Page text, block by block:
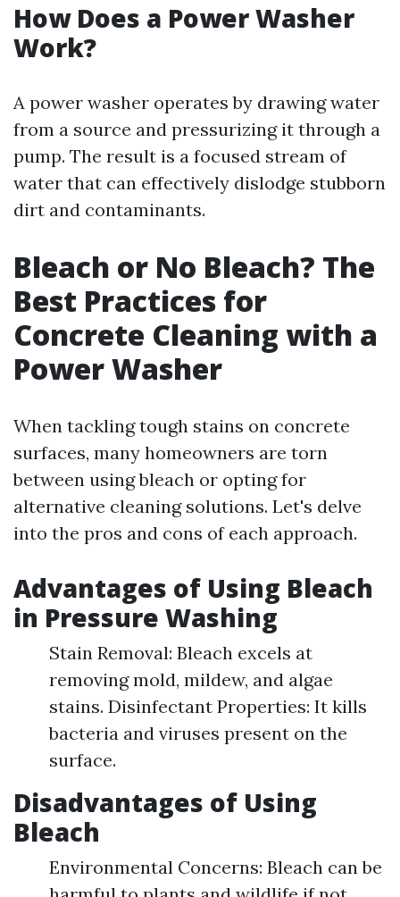
How Does a Power Washer
Work?
A power washer operates by drawing water
from a source and pressurizing it through a
pump. The result is a focused stream of
water that can effectively dislodge stubborn
dirt and contaminants.
Bleach or No Bleach? The
Best Practices for
Concrete Cleaning with a
Power Washer
When tackling tough stains on concrete
surfaces, many homeowners are torn
between using bleach or opting for
alternative cleaning solutions. Let's delve
into the pros and cons of each approach.
Advantages of Using Bleach
in Pressure Washing
Stain Removal: Bleach excels at
removing mold, mildew, and algae
stains. Disinfectant Properties: It kills
bacteria and viruses present on the
surface.
Disadvantages of Using
Bleach
Environmental Concerns: Bleach can be